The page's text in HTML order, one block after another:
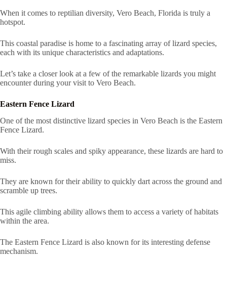
When it comes to reptilian diversity, Vero Beach, Florida is truly a
hotspot.
This coastal paradise is home to a fascinating array of lizard species,
each with its unique characteristics and adaptations.
Let’s take a closer look at a few of the remarkable lizards you might
encounter during your visit to Vero Beach.
Eastern Fence Lizard
One of the most distinctive lizard species in Vero Beach is the Eastern
Fence Lizard.
With their rough scales and spiky appearance, these lizards are hard to
miss.
They are known for their ability to quickly dart across the ground and
scramble up trees.
This agile climbing ability allows them to access a variety of habitats
within the area.
The Eastern Fence Lizard is also known for its interesting defense
mechanism.